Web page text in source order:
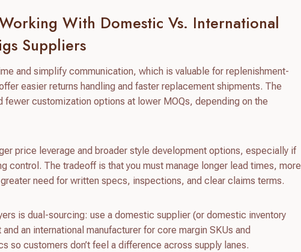
With Domestic Vs. International
Suppliers
and simplify communication, which is valuable for replenishment-
easier returns handling and faster replacement shipments. The
customization options at lower MOQs, depending on the
price leverage and broader style development options, especially if
control. The tradeoff is that you must manage longer lead times, more
need for written specs, inspections, and clear claims terms.
is dual-sourcing: use a domestic supplier (or domestic inventory
an international manufacturer for core margin SKUs and
customers don’t feel a difference across supply lanes.